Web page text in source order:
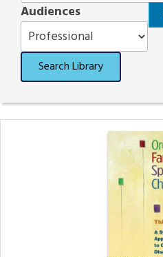
Audiences
Search Library